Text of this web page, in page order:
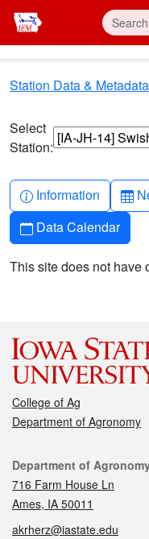
Skip to main content
Station Data & Metadata
Select
Station:
Info-circle
Information
Calendar
Data Calendar
This site does not have
College of Ag
Department of Agronomy
Contact
Department of
716 Farm House Ln
Ames, IA 50011
akrherz@iastate.edu